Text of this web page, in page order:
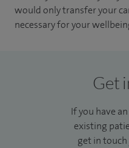
would only transfer your
necessary for your
Get
If you have
existing
get in touch